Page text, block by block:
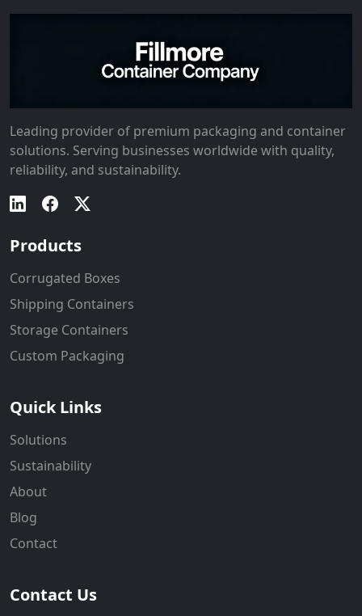
Leading provider of premium packaging and container
solutions. Serving businesses worldwide with quality,
reliability, and sustainability.
Products
Corrugated Boxes
Shipping Containers
Storage Containers
Custom Packaging
Quick Links
Solutions
Sustainability
About
Blog
Contact
Contact Us